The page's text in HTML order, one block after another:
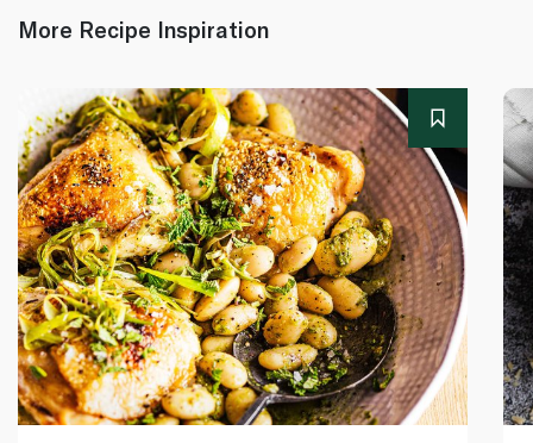
More Recipe Inspiration